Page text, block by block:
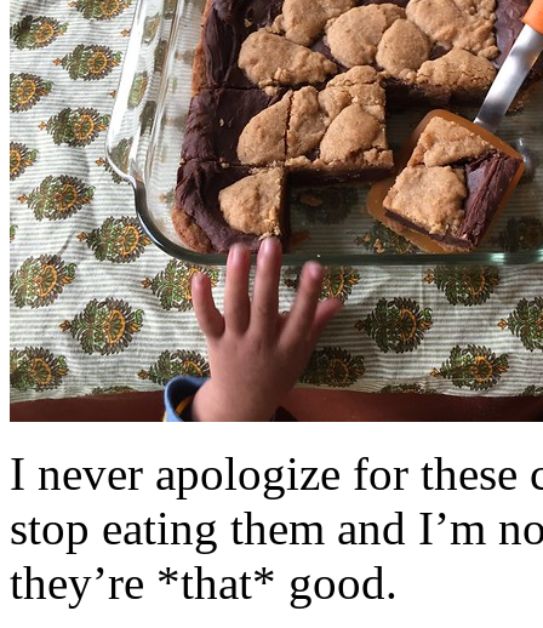
I never apologize for these
stop eating them and I’m
they’re *that* good.